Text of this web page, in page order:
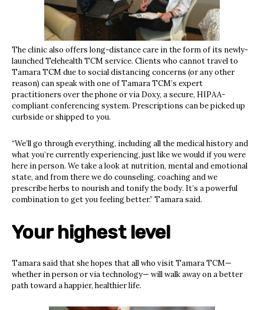
The clinic also offers long-distance care in the form of its newly-
launched Telehealth TCM service. Clients who cannot travel to
Tamara TCM due to social distancing concerns (or any other
reason) can speak with one of Tamara TCM’s expert
practitioners over the phone or via Doxy, a secure, HIPAA-
compliant conferencing system. Prescriptions can be picked up
curbside or shipped to you.
“We’ll go through everything, including all the medical history and
what you’re currently experiencing, just like we would if you were
here in person. We take a look at nutrition, mental and emotional
state, and from there we do counseling, coaching and we
prescribe herbs to nourish and tonify the body. It’s a powerful
combination to get you feeling better.” Tamara said.
Your highest level
Tamara said that she hopes that all who visit Tamara TCM—
whether in person or via technology— will walk away on a better
path toward a happier, healthier life.